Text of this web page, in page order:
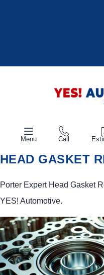
Menu Call
HEAD GASKET
Porter Expert Head Gasket
YES! Automotive.